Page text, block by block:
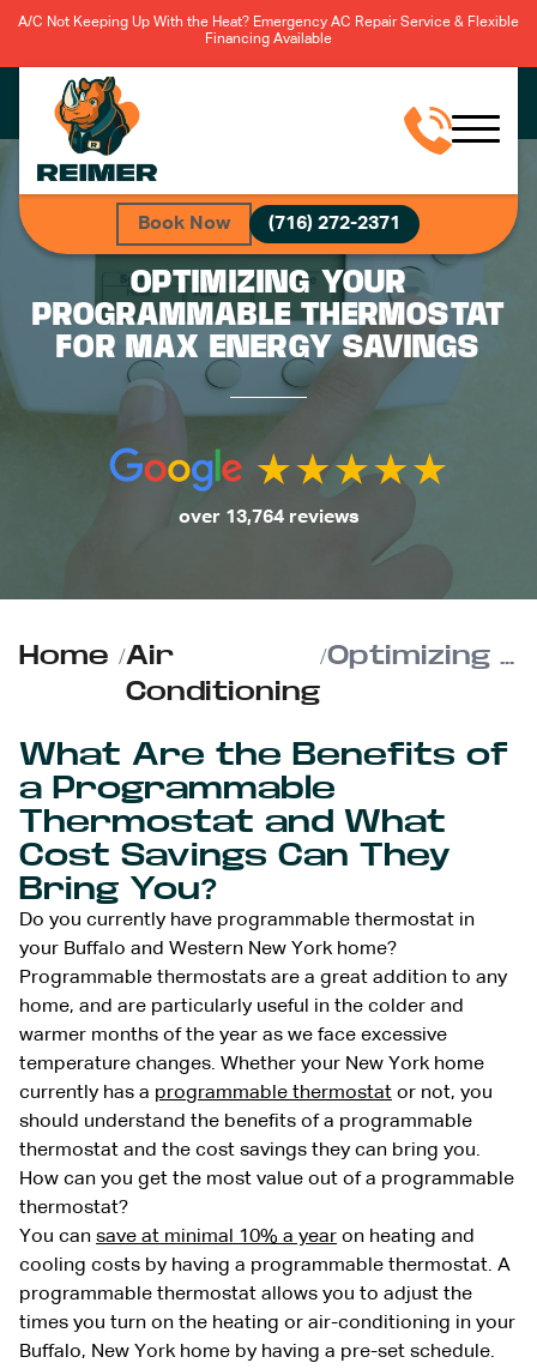
A/C Not Keeping Up With the Heat? Emergency AC Repair Service & Flexible
Financing Available
Book Now (716) 272-2371
OPTIMIZING YOUR
PROGRAMMABLE THERMOSTAT
FOR MAX ENERGY SAVINGS
over 13,764 reviews
Home /Air
Conditioning
/ Optimizing Your Programmable Thermostat for Max Energy Savings
What Are the Benefits of
a Programmable
Thermostat and What
Cost Savings Can They
Bring You?
Do you currently have programmable thermostat in
your Buffalo and Western New York home?
Programmable thermostats are a great addition to any
home, and are particularly useful in the colder and
warmer months of the year as we face excessive
temperature changes. Whether your New York home
currently has a programmable thermostat or not, you
should understand the benefits of a programmable
thermostat and the cost savings they can bring you.
How can you get the most value out of a programmable
thermostat?
You can save at minimal 10% a year on heating and
cooling costs by having a programmable thermostat. A
programmable thermostat allows you to adjust the
times you turn on the heating or air-conditioning in your
Buffalo, New York home by having a pre-set schedule.